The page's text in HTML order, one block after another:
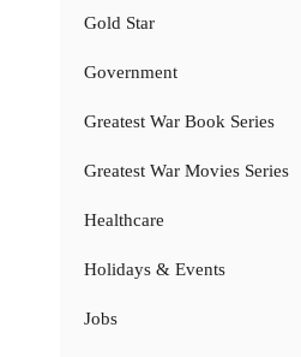
Gold Star
Government
Greatest War Book Series
Greatest War Movies Series
Healthcare
Holidays & Events
Jobs